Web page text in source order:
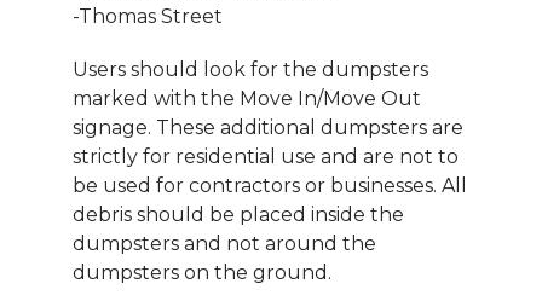
-Thomas Street
Users should look for the dumpsters
marked with the Move In/Move Out
signage. These additional dumpsters are
strictly for residential use and are not to
be used for contractors or businesses. All
debris should be placed inside the
dumpsters and not around the
dumpsters on the ground.